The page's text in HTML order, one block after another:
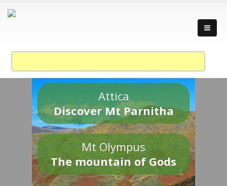
Attica
Discover Mt Parnitha
Mt Olympus
The mountain of Gods